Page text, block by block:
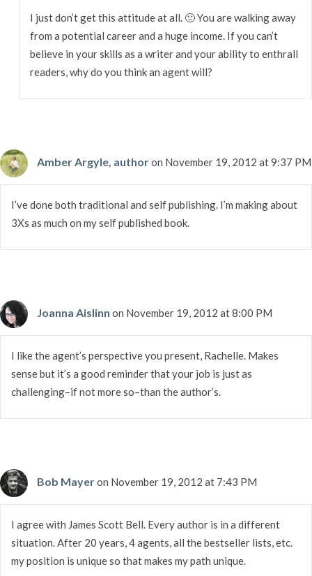
I just don’t get this attitude at all. 🙁 You are walking away
from a potential career and a huge income. If you can’t
believe in your skills as a writer and your ability to enthrall
readers, why do you think an agent will?
Amber Argyle, authoron November 19, 2012 at 9:37 PM
I’ve done both traditional and self publishing. I’m making about
3Xs as much on my self published book.
Joanna Aislinn on November 19, 2012 at 8:00 PM
I like the agent’s perspective you present, Rachelle. Makes
sense but it’s a good reminder that your job is just as
challenging–if not more so–than the author’s.
Bob Mayeron November 19, 2012 at 7:43 PM
I agree with James Scott Bell. Every author is in a different
situation. After 20 years, 4 agents, all the bestseller lists, etc.
my position is unique so that makes my path unique.